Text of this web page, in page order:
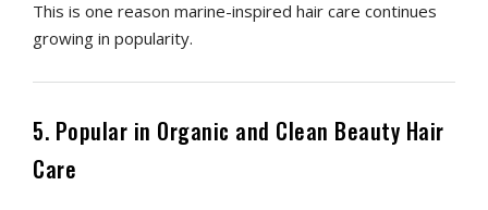
This is one reason marine-inspired hair care continues
growing in popularity.
5. Popular in Organic and Clean Beauty Hair
Care